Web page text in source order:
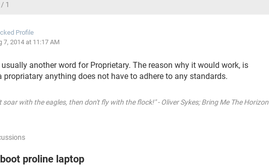
1
Profile
7, 2014 at 11:17 AM
another word for Proprietary. The reason why it would work, is
propriatary anything does not have to adhere to any standards.
soar with the eagles, then don't fly with the flock!" - Oliver Sykes; Bring Me The Horizon
proline laptop